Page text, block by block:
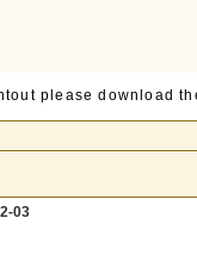
please download
03